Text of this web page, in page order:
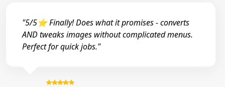
"5/5⭐ Finally! Does what it promises - converts
AND tweaks images without complicated menus.
Perfect for quick jobs."